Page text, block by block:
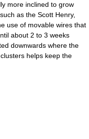
more inclined to grow
as the Scott Henry,
use of movable wires that
about 2 to 3 weeks
downwards where the
helps keep the